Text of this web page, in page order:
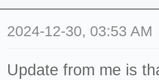
created file
Dec 19
2024-12-30, 03:53 AM
Update from me is